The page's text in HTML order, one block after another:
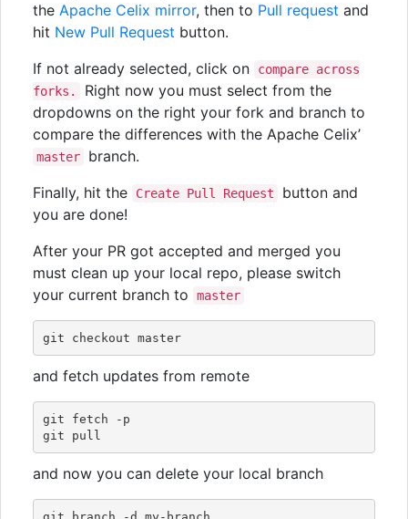
the Apache Celix mirror, then to Pull request and
hit New Pull Request button.
If not already selected, click on
compare across
forks.
Right now you must select from the
dropdowns on the right your fork and branch to
compare the differences with the Apache Celix’
master
branch.
Finally, hit the
Create Pull Request
button and
you are done!
After your PR got accepted and merged you
must clean up your local repo, please switch
your current branch to
master
git checkout master
and fetch updates from remote
git fetch -p
and now you can delete your local branch